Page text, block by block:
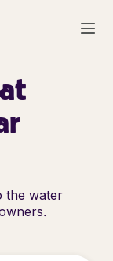
the water